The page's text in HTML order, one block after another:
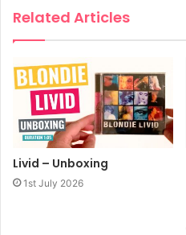
Related Articles
Livid – Unboxing
1st July 2026